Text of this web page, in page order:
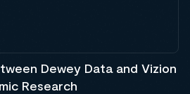
Dewey Data and Vizion
Research